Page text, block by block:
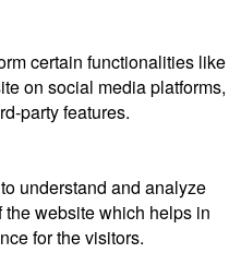
certain functionalities like
on social media platforms,
party features.
understand and analyze
website which helps in
for the visitors.